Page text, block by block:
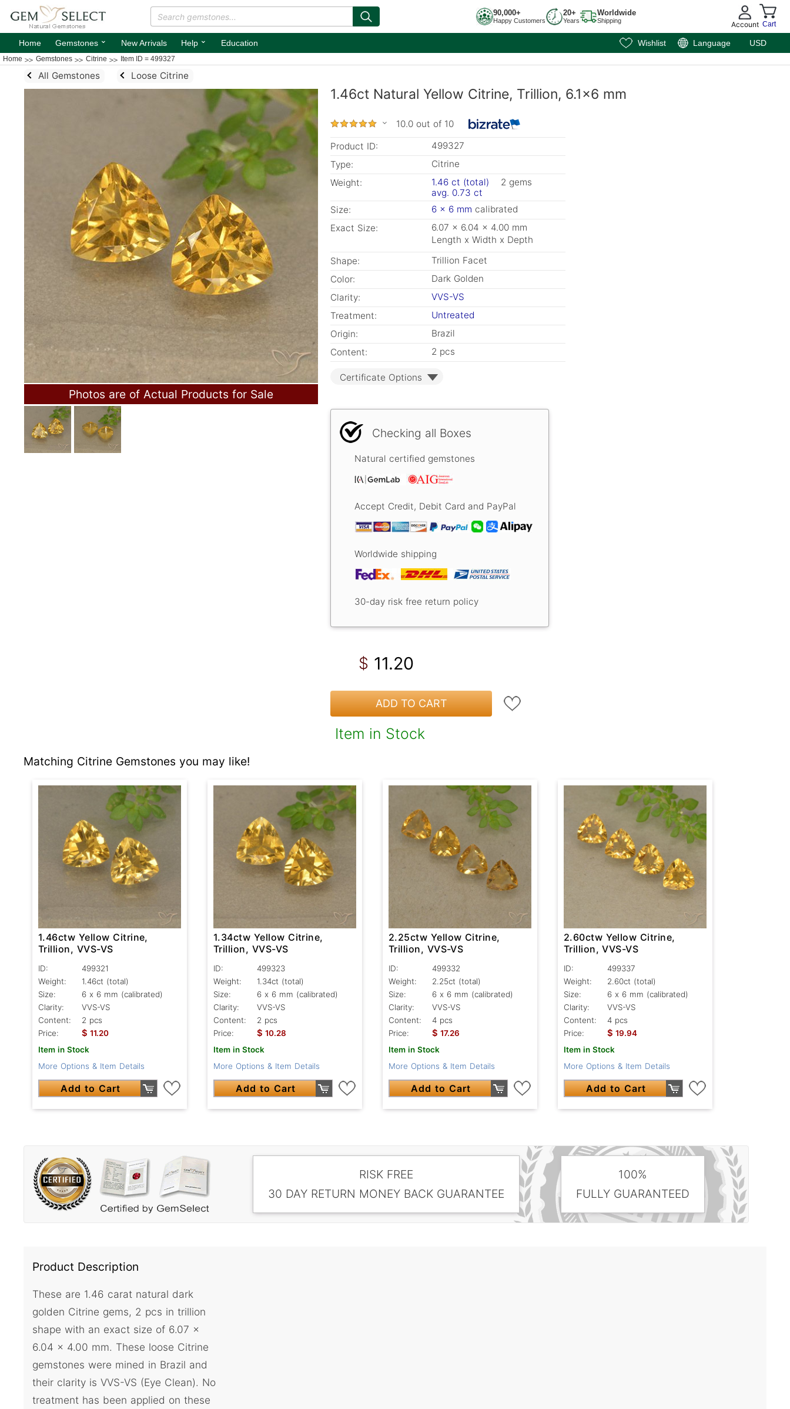
90,000+
Happy Customers
20+
Years
Worldwide
Shipping Account Cart
Home Gemstones ⌄ New Arrivals Help ⌄ Education Wishlist Language USD
Home Gemstones Citrine Item ID = 499327
All Gemstones Loose Citrine
Photos are of Actual Products for Sale
1.46ct Natural Yellow Citrine, Trillion, 6.1x6 mm
10.0 out of 10
Product ID:
499327
Type:
Citrine
Weight:
1.46 ct (total)
2 gems
avg. 0.73 ct
Size:
6 x 6 mm calibrated
Exact Size:
6.07 x 6.04 x 4.00 mm
Length x Width x Depth
Shape:
Trillion Facet
Color:
Dark Golden
Clarity:
VVS-VS
Treatment:
Untreated
Origin:
Brazil
Content:
2 pcs
Certificate Options
Checking all Boxes
Natural certified gemstones
Accept Credit, Debit Card and PayPal
Worldwide shipping
30-day risk free return policy
$ 11.20
ADD TO CART
Item in Stock
Matching Citrine Gemstones you may like!
1.46ctw Yellow Citrine,
Trillion, VVS-VS
ID:
499321
Weight:
1.46ct (total)
Size:
6 x 6 mm (calibrated)
Clarity:
VVS-VS
Content:
2 pcs
Price:
$ 11.20
Item in Stock
More Options & Item Details
Add to Cart
1.34ctw Yellow Citrine,
Trillion, VVS-VS
ID:
499323
Weight:
1.34ct (total)
Size:
6 x 6 mm (calibrated)
Clarity:
VVS-VS
Content:
2 pcs
Price:
$ 10.28
Item in Stock
More Options & Item Details
Add to Cart
2.25ctw Yellow Citrine,
Trillion, VVS-VS
ID:
499332
Weight:
2.25ct (total)
Size:
6 x 6 mm (calibrated)
Clarity:
VVS-VS
Content:
4 pcs
Price:
$ 17.26
Item in Stock
More Options & Item Details
Add to Cart
2.60ctw Yellow Citrine,
Trillion, VVS-VS
ID:
499337
Weight:
2.60ct (total)
Size:
6 x 6 mm (calibrated)
Clarity:
VVS-VS
Content:
4 pcs
Price:
$ 19.94
Item in Stock
More Options & Item Details
Add to Cart
RISK FREE
30 DAY RETURN MONEY BACK GUARANTEE
100%
FULLY GUARANTEED
Product Description
These are 1.46 carat natural dark
golden Citrine gems, 2 pcs in trillion
shape with an exact size of 6.07 x
6.04 x 4.00 mm. These loose Citrine
gemstones were mined in Brazil and
their clarity is VVS-VS (Eye Clean). No
treatment has been applied on these